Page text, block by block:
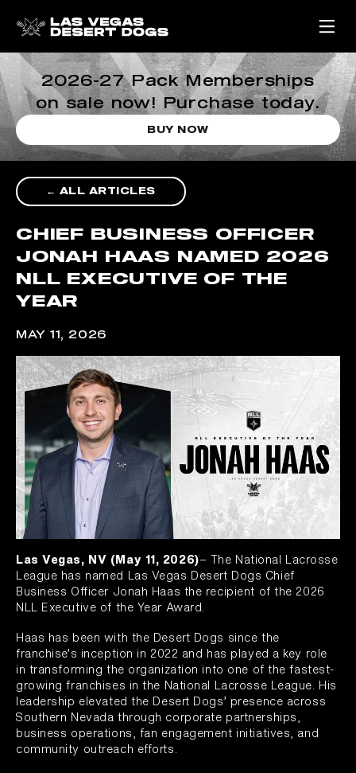
2026-27 Pack Memberships
on sale now! Purchase today.
BUY NOW
← ALL ARTICLES
CHIEF BUSINESS OFFICER
JONAH HAAS NAMED 2026
NLL EXECUTIVE OF THE
YEAR
MAY 11, 2026
Las Vegas, NV (May 11, 2026)– The National Lacrosse
League has named Las Vegas Desert Dogs Chief
Business Officer Jonah Haas the recipient of the 2026
NLL Executive of the Year Award.
Haas has been with the Desert Dogs since the
franchise’s inception in 2022 and has played a key role
in transforming the organization into one of the fastest-
growing franchises in the National Lacrosse League. His
leadership elevated the Desert Dogs’ presence across
Southern Nevada through corporate partnerships,
business operations, fan engagement initiatives, and
community outreach efforts.